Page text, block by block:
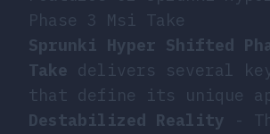
Phase 3 Msi Take
Sprunki Hyper Shifted
Take delivers several
that define its unique
Destabilized Reality -